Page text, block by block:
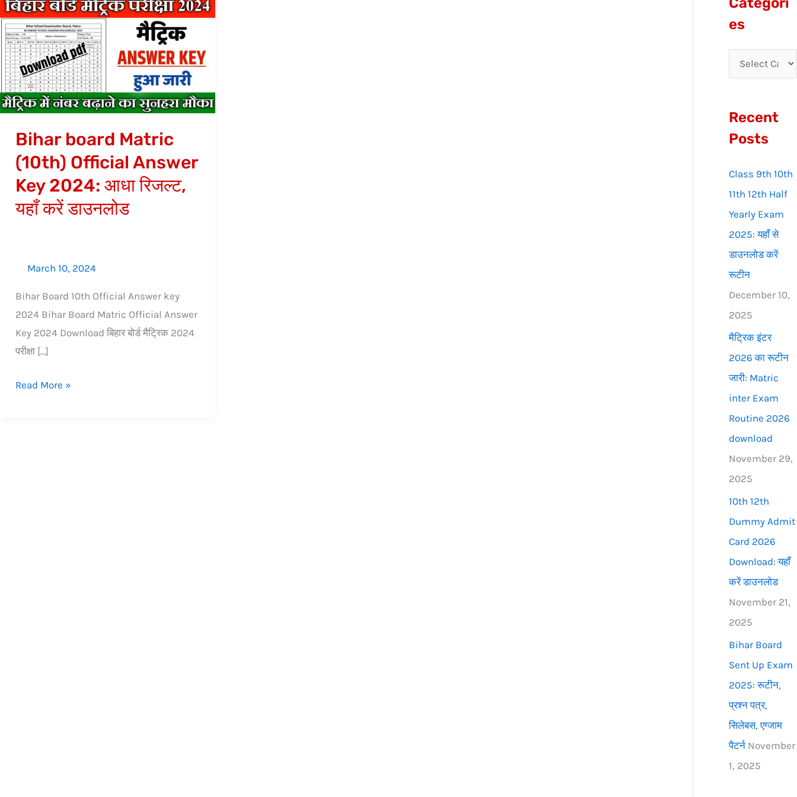
Bihar board Matric
(10th) Official Answer
Key 2024: आधा रिजल्ट,
यहाँ करें डाउनलोड
March 10, 2024
Bihar Board 10th Official Answer key
2024 Bihar Board Matric Official Answer
Key 2024 Download बिहार बोर्ड मैट्रिक 2024
परीक्षा […]
board
Matric
(10th)
Official
Answer
Key
2024:
आधा
रिजल्ट,
यहाँ
करें
Read More »
f
r
:
es
Recent
Posts
Class 9th 10th
11th 12th Half
Yearly Exam
2025: यहाँ से
डाउनलोड करें
रूटीन
December 10,
2025
मैट्रिक इंटर
2026 का रूटीन
जारी: Matric
inter Exam
Routine 2026
download
November 29,
2025
10th 12th
Dummy Admit
Card 2026
Download: यहाँ
करें डाउनलोड
November 21,
2025
Bihar Board
Sent Up Exam
2025: रूटीन,
प्रश्न पत्र,
सिलेबस, एग्जाम
पैटर्न November
1, 2025